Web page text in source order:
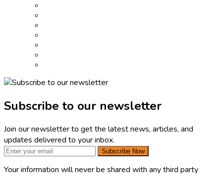
Subscribe to our newsletter
Join our newsletter to get the latest news, articles, and
updates delivered to your inbox.
Subscribe Now
Your information will never be shared with any third party